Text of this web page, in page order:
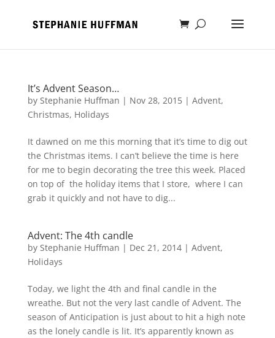
It’s Advent Season…
by Stephanie Huffman | Nov 28, 2015| Advent,
Christmas, Holidays
It dawned on me this morning that it’s time to dig out
the Christmas items. I can’t believe the time is here
for me to begin decorating the tree this week. Placed
on top of the holiday items that I store, where I can
grab it quickly and not have to dig...
Advent: The 4th candle
by Stephanie Huffman | Dec 21, 2014| Advent,
Holidays
Today, we light the 4th and final candle in the
wreathe. But not the very last candle of Advent. The
season of Anticipation is just about to hit a high note
as the lonely candle is lit. It’s apparently known as